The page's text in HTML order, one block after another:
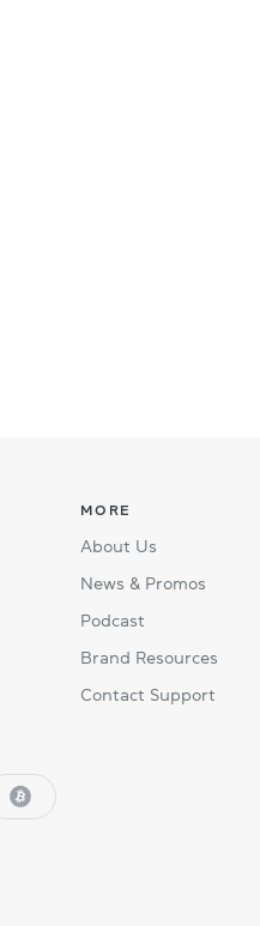
MORE
About Us
News & Promos
Podcast
Brand Resources
Contact Support